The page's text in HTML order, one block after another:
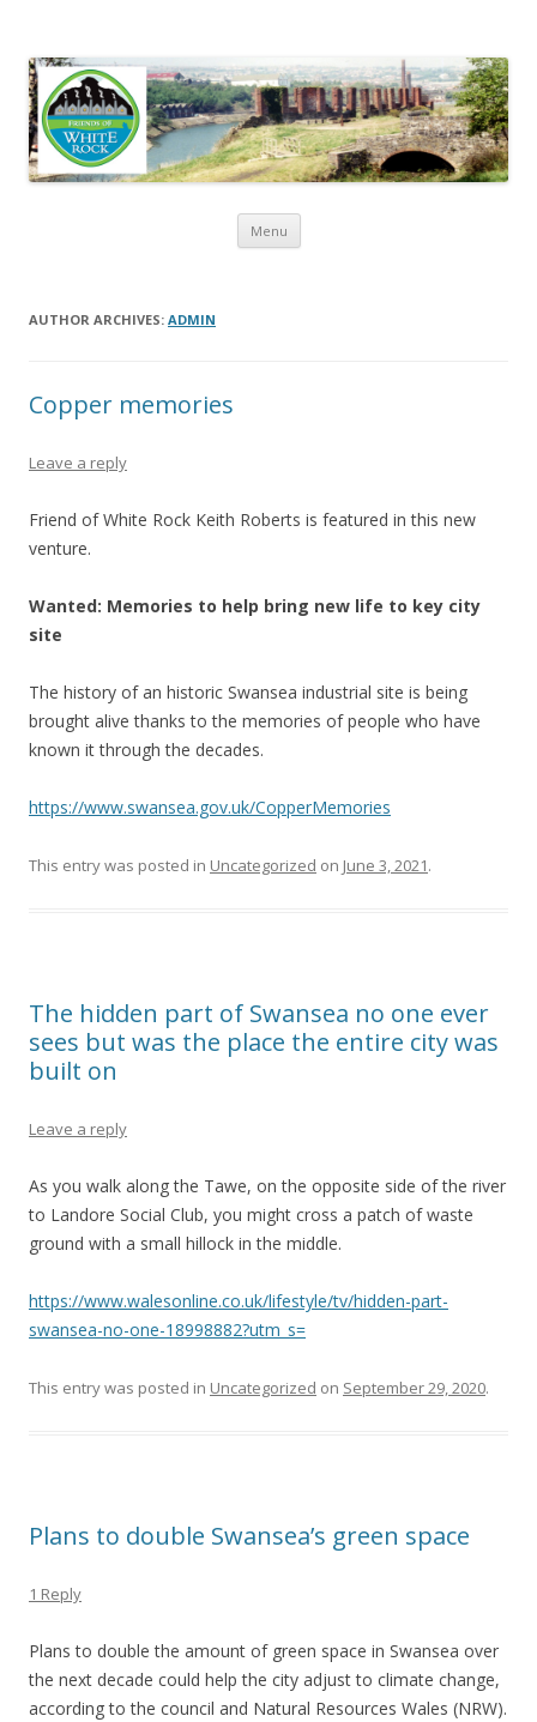
Menu Skip to content
AUTHOR ARCHIVES: ADMIN
Copper memories
Leave a reply
Friend of White Rock Keith Roberts is featured in this new
venture.
Wanted: Memories to help bring new life to key city
site
The history of an historic Swansea industrial site is being
brought alive thanks to the memories of people who have
known it through the decades.
https://www.swansea.gov.uk/CopperMemories
This entry was posted in Uncategorized on June 3, 2021.
The hidden part of Swansea no one ever
sees but was the place the entire city was
built on
Leave a reply
As you walk along the Tawe, on the opposite side of the river
to Landore Social Club, you might cross a patch of waste
ground with a small hillock in the middle.
https://www.walesonline.co.uk/lifestyle/tv/hidden-part-
swansea-no-one-18998882?utm_s=
This entry was posted in Uncategorized on September 29, 2020.
Plans to double Swansea’s green space
1 Reply
Plans to double the amount of green space in Swansea over
the next decade could help the city adjust to climate change,
according to the council and Natural Resources Wales (NRW).